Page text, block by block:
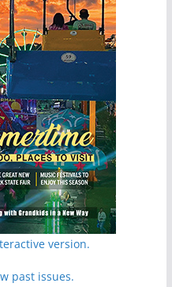
version.
past issues.